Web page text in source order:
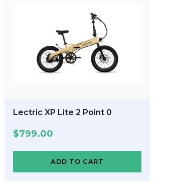
Lectric XP Lite 2 Point 0
$799.00
ADD TO CART